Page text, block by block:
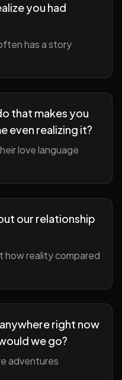
you had
has a story
that makes you
even realizing it?
love language
our relationship
how reality compared
right now
we go?
adventures